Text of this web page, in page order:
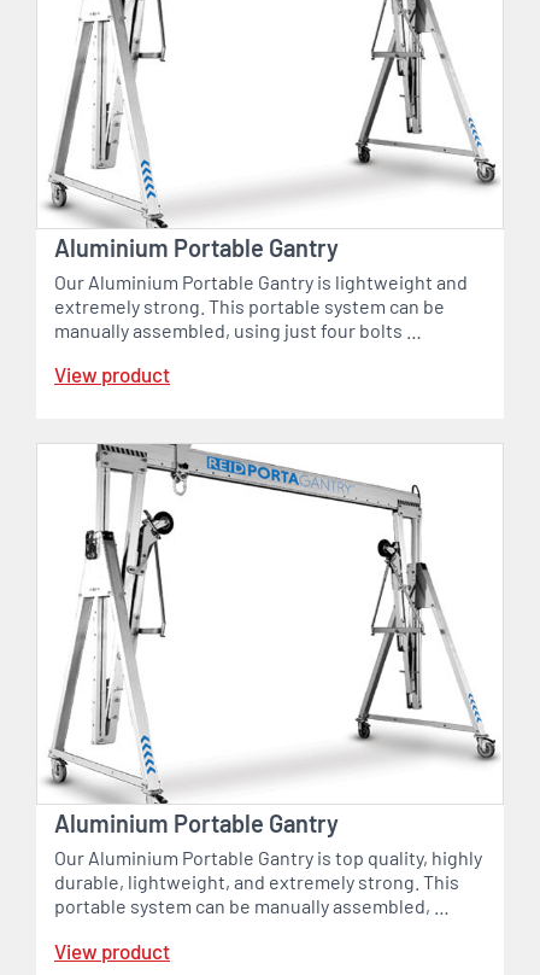
Aluminium Portable Gantry
Our Aluminium Portable Gantry is lightweight and
extremely strong. This portable system can be
manually assembled, using just four bolts …
View product
Aluminium Portable Gantry
Our Aluminium Portable Gantry is top quality, highly
durable, lightweight, and extremely strong. This
portable system can be manually assembled, …
View product